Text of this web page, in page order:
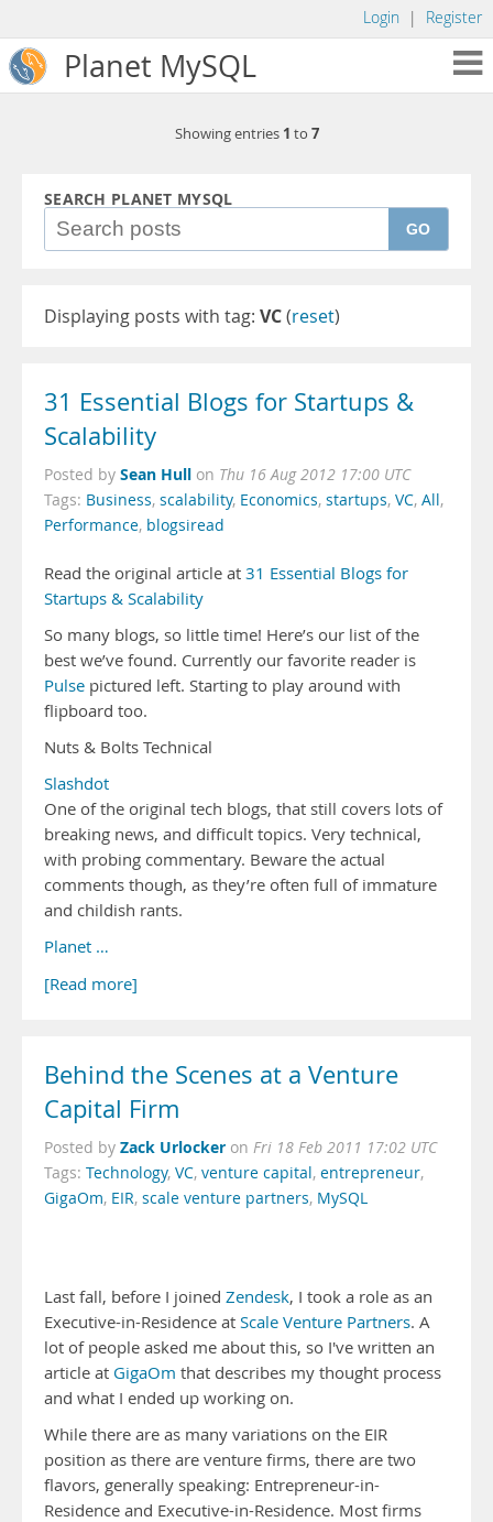
Login | Register
Planet MySQL
Showing entries 1 to 7
SEARCH PLANET MYSQL
GO
Displaying posts with tag: VC(reset)
31 Essential Blogs for Startups &
Scalability
Posted by Sean Hull on Thu 16 Aug 2012 17:00 UTC
Tags: Business, scalability, Economics, startups, VC, All,
Performance, blogsiread
Read the original article at 31 Essential Blogs for
Startups & Scalability
So many blogs, so little time! Here’s our list of the
best we’ve found. Currently our favorite reader is
Pulse pictured left. Starting to play around with
flipboard too.
Nuts & Bolts Technical
Slashdot
One of the original tech blogs, that still covers lots of
breaking news, and difficult topics. Very technical,
with probing commentary. Beware the actual
comments though, as they’re often full of immature
and childish rants.
Planet …
[Read more]
Behind the Scenes at a Venture
Capital Firm
Posted by Zack Urlocker on Fri 18 Feb 2011 17:02 UTC
Tags: Technology, VC, venture capital, entrepreneur,
GigaOm, EIR, scale venture partners, MySQL
Last fall, before I joined Zendesk, I took a role as an
Executive-in-Residence at Scale Venture Partners. A
lot of people asked me about this, so I've written an
article at GigaOm that describes my thought process
and what I ended up working on.
While there are as many variations on the EIR
position as there are venture firms, there are two
flavors, generally speaking: Entrepreneur-in-
Residence and Executive-in-Residence. Most firms